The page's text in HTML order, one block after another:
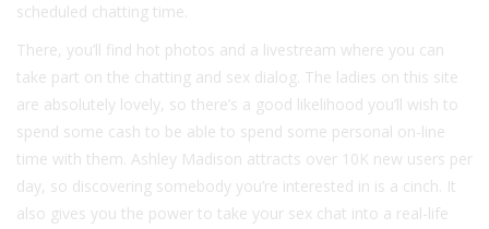
scheduled chatting time.
There, you’ll find hot photos and a livestream where you can
take part on the chatting and sex dialog. The ladies on this site
are absolutely lovely, so there’s a good likelihood you’ll wish to
spend some cash to be able to spend some personal on-line
time with them. Ashley Madison attracts over 10K new users per
day, so discovering somebody you’re interested in is a cinch. It
also gives you the power to take your sex chat into a real-life